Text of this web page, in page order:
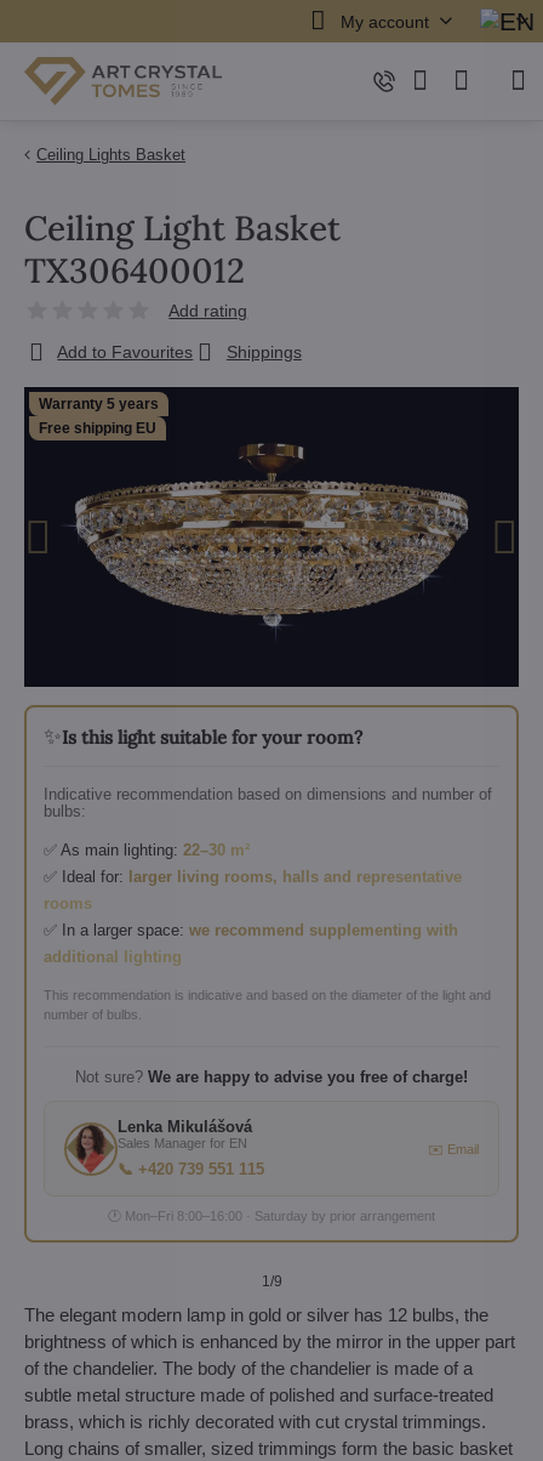
My account
Ceiling Lights Basket
Warranty 5 years
Free shipping EU
✨Is this light suitable for your room?
Indicative recommendation based on dimensions and number of
bulbs:
✅ As main lighting: 22–30 m²
✅ Ideal for: larger living rooms, halls and representative
rooms
✅ In a larger space: we recommend supplementing with
additional lighting
This recommendation is indicative and based on the diameter of the light and
number of bulbs.
Not sure? We are happy to advise you free of charge!
Lenka Mikulášová
Sales Manager for EN
📞 +420 739 551 115
✉️ Email
🕐 Mon–Fri 8:00–16:00 · Saturday by prior arrangement
1/9
Ceiling Light Basket
TX306400012
Add rating
Add to Favourites Shippings
The elegant modern lamp in gold or silver has 12 bulbs, the
brightness of which is enhanced by the mirror in the upper part
of the chandelier. The body of the chandelier is made of a
subtle metal structure made of polished and surface-treated
brass, which is richly decorated with cut crystal trimmings.
Long chains of smaller, sized trimmings form the basic basket